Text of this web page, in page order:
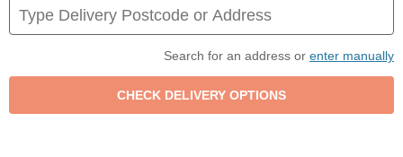
Search for an address or enter manually